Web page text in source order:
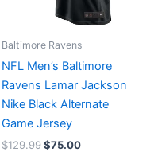
Baltimore Ravens
NFL Men’s Baltimore
Ravens Lamar Jackson
Nike Black Alternate
Game Jersey
$129.99 $75.00